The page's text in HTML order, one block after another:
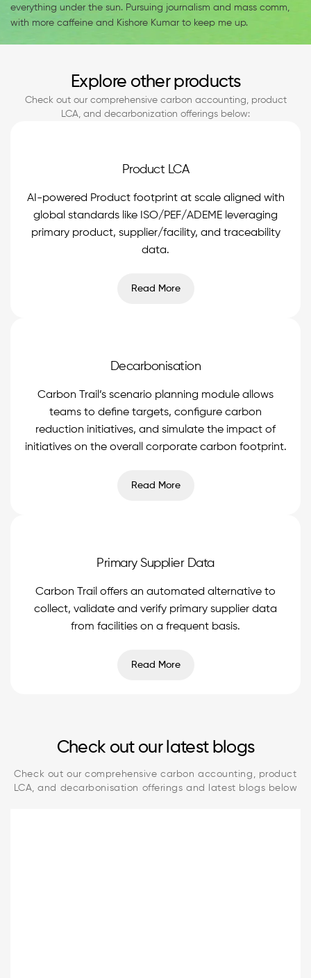
everything under the sun. Pursuing journalism and mass comm,
with more caffeine and Kishore Kumar to keep me up.
Explore other products
Check out our comprehensive carbon accounting, product
LCA, and decarbonization offerings below:
Product LCA
AI-powered Product footprint at scale aligned with
global standards like ISO/PEF/ADEME leveraging
primary product, supplier/facility, and traceability
data.
Read More
Decarbonisation
Carbon Trail’s scenario planning module allows
teams to define targets, configure carbon
reduction initiatives, and simulate the impact of
initiatives on the overall corporate carbon footprint.
Read More
Primary Supplier Data
Carbon Trail offers an automated alternative to
collect, validate and verify primary supplier data
from facilities on a frequent basis.
Read More
Check out our latest blogs
Check out our comprehensive carbon accounting, product
LCA, and decarbonisation offerings and latest blogs below